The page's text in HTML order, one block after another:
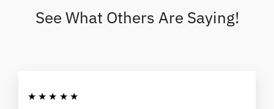
See What Others Are Saying!
★★★★★